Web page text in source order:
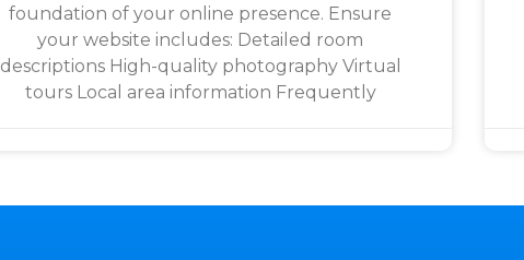
foundation of your online presence. Ensure
your website includes: Detailed room
descriptions High-quality photography Virtual
tours Local area information Frequently